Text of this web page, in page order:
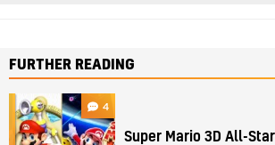
FURTHER READING
4
Super Mario 3D All-